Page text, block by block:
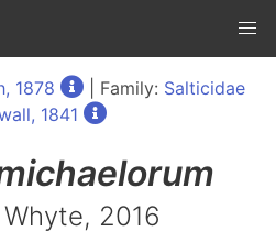
1878 | Family: Salticidae
1841
2016